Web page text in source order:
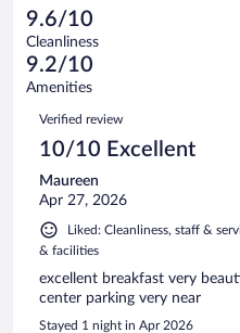
reviews
of
913
reviews
21
out
of
913
reviews
Terrible.
17
out
of
reviews
9.6/10
Cleanliness
9.2/10
Amenities
Reviews
Verified review
10/10 Excellent
Maureen
Apr 27, 2026
Liked: Cleanliness, staff &
& facilities
excellent breakfast very
center parking very near
Stayed 1 night in Apr 2026